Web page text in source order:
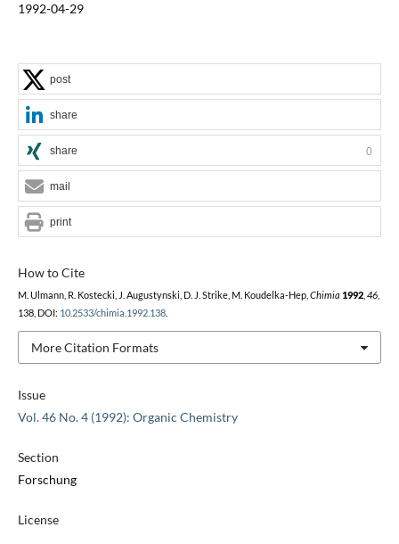
1992-04-29
Issue
Vol. 46 No. 4 (1992): Organic Chemistry
Section
Forschung
License
How to Cite
M. Ulmann, R. Kostecki, J. Augustynski, D. J. Strike, M. Koudelka-Hep, Chimia 1992, 46,
138, DOI: 10.2533/chimia.1992.138.
More Citation Formats
post
share
share 0
mail
print